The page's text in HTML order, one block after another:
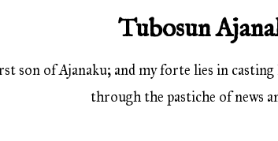
Tubosun
son of Ajanaku; and my forte lies in
through the pastiche of news